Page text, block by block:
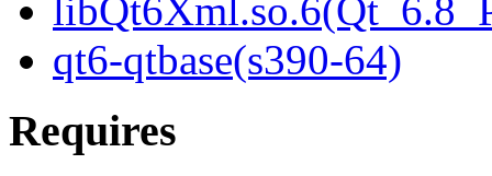
qt6-qtbase(s390-64)
Requires